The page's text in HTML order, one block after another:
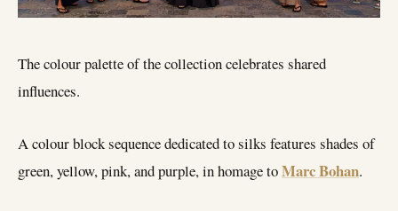
The colour palette of the collection celebrates shared
influences.
A colour block sequence dedicated to silks features shades of
green, yellow, pink, and purple, in homage toMarc Bohan.